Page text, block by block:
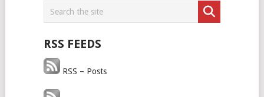
RSS FEEDS
RSS – Posts